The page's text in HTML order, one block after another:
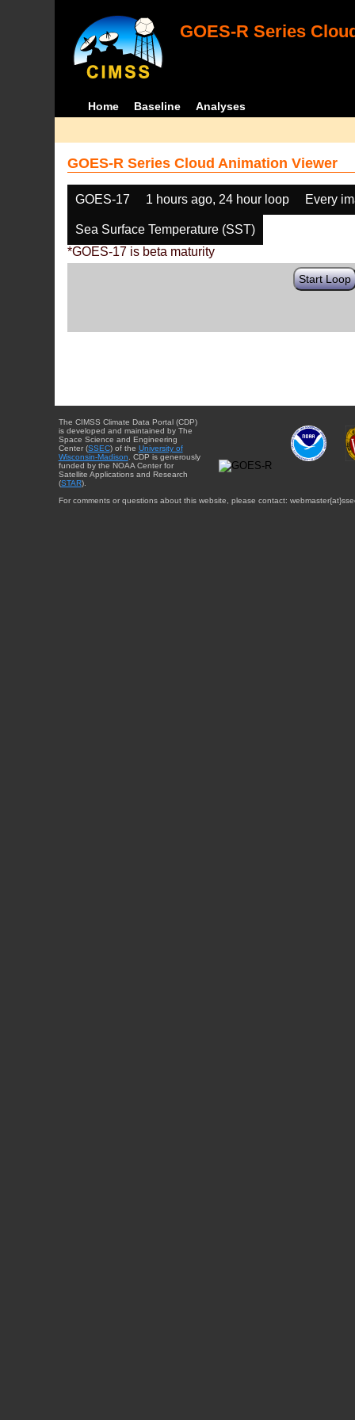
GOES-R Series
Home Baseline Analyses
GOES-R Series Cloud Animation Viewer
GOES-17 1 hours ago, 24 hour loop Every
Sea Surface Temperature (SST)
*GOES-17 is beta maturity
Start Loop
The CIMSS Climate Data Portal (CDP)
is developed and maintained by The
Space Science and Engineering
Center (SSEC) of the University of
Wisconsin-Madison . CDP is generously
funded by the NOAA Center for
Satellite Applications and Research
(STAR).
For comments or questions about this website, please contact: